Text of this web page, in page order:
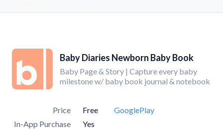
Baby Diaries Newborn Baby Book
Baby Page & Story | Capture every baby
milestone w/ baby book journal & notebook
Price Free
GooglePlay
In-App Purchase
Yes